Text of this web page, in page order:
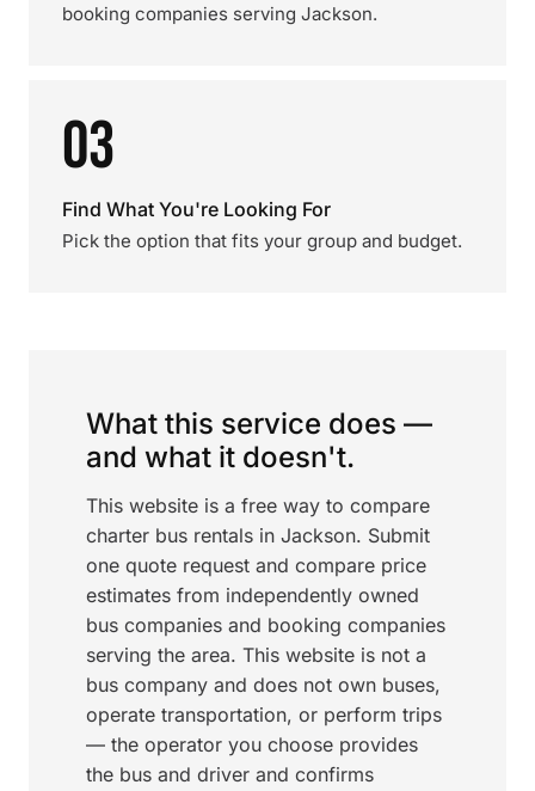
booking companies serving Jackson.
03
Find What You're Looking For
Pick the option that fits your group and budget.
What this service does —
and what it doesn't.
This website is a free way to compare
charter bus rentals in Jackson. Submit
one quote request and compare price
estimates from independently owned
bus companies and booking companies
serving the area. This website is not a
bus company and does not own buses,
operate transportation, or perform trips
— the operator you choose provides
the bus and driver and confirms